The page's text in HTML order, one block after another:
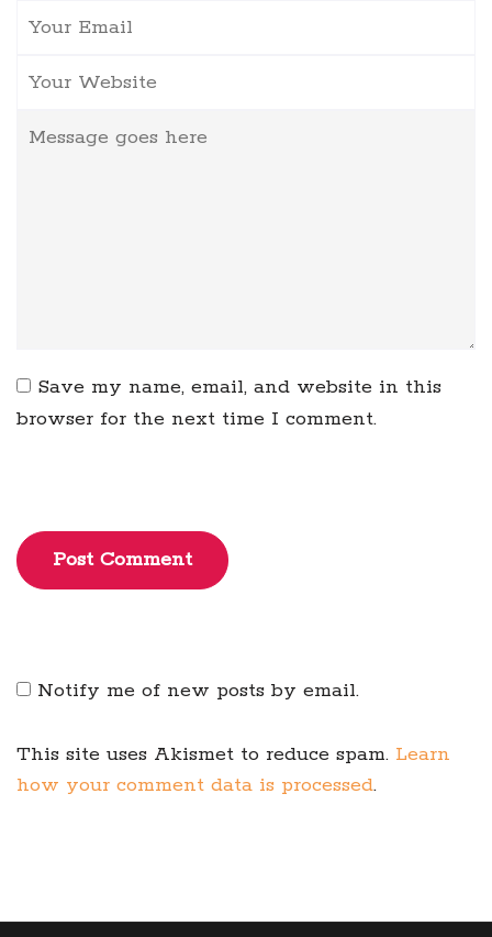
Save my name, email, and website in this
browser for the next time I comment.
Post Comment
Notify me of new posts by email.
This site uses Akismet to reduce spam. Learn
how your comment data is processed.